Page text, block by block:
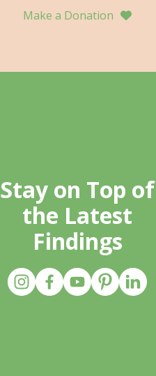
Make a Donation
Stay on Top of
the Latest
Findings